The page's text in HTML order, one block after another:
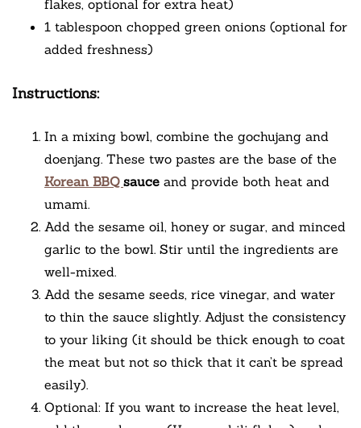
flakes, optional for extra heat)
1 tablespoon chopped green onions (optional for
added freshness)
Instructions:
In a mixing bowl, combine the gochujang and
doenjang. These two pastes are the base of the
Korean BBQ sauce and provide both heat and
umami.
Add the sesame oil, honey or sugar, and minced
garlic to the bowl. Stir until the ingredients are
well-mixed.
Add the sesame seeds, rice vinegar, and water
to thin the sauce slightly. Adjust the consistency
to your liking (it should be thick enough to coat
the meat but not so thick that it can’t be spread
easily).
Optional: If you want to increase the heat level,